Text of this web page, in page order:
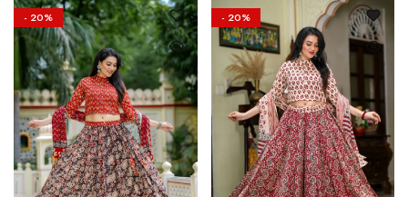
- 20% - 20%